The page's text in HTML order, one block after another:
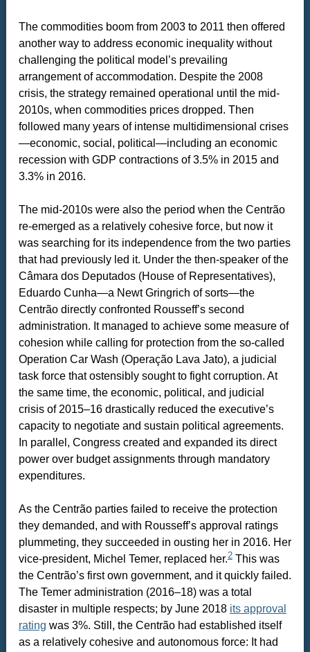
The commodities boom from 2003 to 2011 then offered
another way to address economic inequality without
challenging the political model’s prevailing
arrangement of accommodation. Despite the 2008
crisis, the strategy remained operational until the mid-
2010s, when commodities prices dropped. Then
followed many years of intense multidimensional crises
—economic, social, political—including an economic
recession with GDP contractions of 3.5% in 2015 and
3.3% in 2016.
The mid-2010s were also the period when the Centrão
re-emerged as a relatively cohesive force, but now it
was searching for its independence from the two parties
that had previously led it. Under the then-speaker of the
Câmara dos Deputados (House of Representatives),
Eduardo Cunha—a Newt Gringrich of sorts—the
Centrão directly confronted Rousseff’s second
administration. It managed to achieve some measure of
cohesion while calling for protection from the so-called
Operation Car Wash (Operação Lava Jato), a judicial
task force that ostensibly sought to fight corruption. At
the same time, the economic, political, and judicial
crisis of 2015–16 drastically reduced the executive’s
capacity to negotiate and sustain political agreements.
In parallel, Congress created and expanded its direct
power over budget assignments through mandatory
expenditures.
As the Centrão parties failed to receive the protection
they demanded, and with Rousseff’s approval ratings
plummeting, they succeeded in ousting her in 2016. Her
vice-president, Michel Temer, replaced her.2This was
the Centrão’s first own government, and it quickly failed.
The Temer administration (2016–18) was a total
disaster in multiple respects; by June 2018 its approval
rating was 3%. Still, the Centrão had established itself
as a relatively cohesive and autonomous force: It had